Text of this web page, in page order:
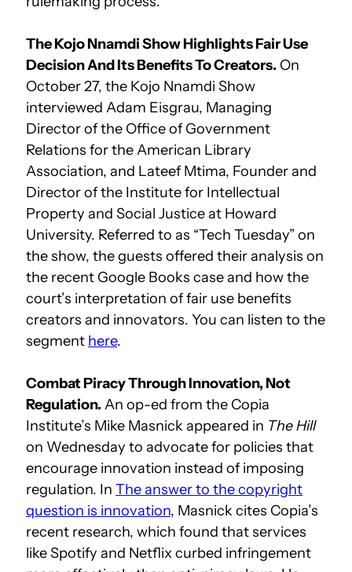
The Kojo Nnamdi Show Highlights Fair Use
Decision And Its Benefits To Creators. On
October 27, the Kojo Nnamdi Show
interviewed Adam Eisgrau, Managing
Director of the Office of Government
Relations for the American Library
Association, and Lateef Mtima, Founder and
Director of the Institute for Intellectual
Property and Social Justice at Howard
University. Referred to as “Tech Tuesday” on
the show, the guests offered their analysis on
the recent Google Books case and how the
court’s interpretation of fair use benefits
creators and innovators. You can listen to the
segment here.
Combat Piracy Through Innovation, Not
Regulation. An op-ed from the Copia
Institute’s Mike Masnick appeared in The Hill
on Wednesday to advocate for policies that
encourage innovation instead of imposing
regulation. In The answer to the copyright
question is innovation, Masnick cites Copia’s
recent research, which found that services
like Spotify and Netflix curbed infringement